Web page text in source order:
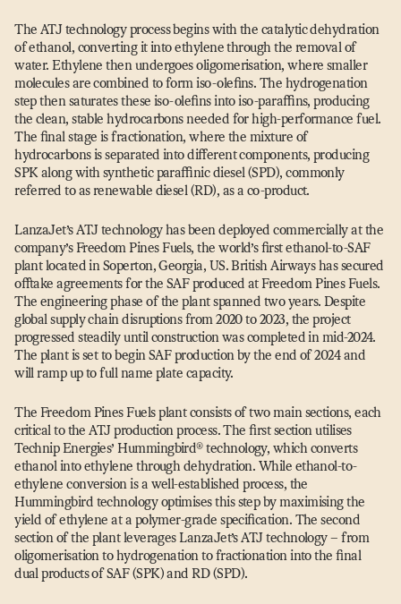
The ATJ technology process begins with the catalytic dehydration
of ethanol, converting it into ethylene through the removal of
water. Ethylene then undergoes oligomerisation, where smaller
molecules are combined to form iso-olefins. The hydrogenation
step then saturates these iso-olefins into iso-paraffins, producing
the clean, stable hydrocarbons needed for high-performance fuel.
The final stage is fractionation, where the mixture of
hydrocarbons is separated into different components, producing
SPK along with synthetic paraffinic diesel (SPD), commonly
referred to as renewable diesel (RD), as a co-product.
LanzaJet’s ATJ technology has been deployed commercially at the
company’s Freedom Pines Fuels, the world’s first ethanol-to-SAF
plant located in Soperton, Georgia, US. British Airways has secured
offtake agreements for the SAF produced at Freedom Pines Fuels.
The engineering phase of the plant spanned two years. Despite
global supply chain disruptions from 2020 to 2023, the project
progressed steadily until construction was completed in mid-2024.
The plant is set to begin SAF production by the end of 2024 and
will ramp up to full name plate capacity.
The Freedom Pines Fuels plant consists of two main sections, each
critical to the ATJ production process. The first section utilises
Technip Energies’ Hummingbird® technology, which converts
ethanol into ethylene through dehydration. While ethanol-to-
ethylene conversion is a well-established process, the
Hummingbird technology optimises this step by maximising the
yield of ethylene at a polymer-grade specification. The second
section of the plant leverages LanzaJet’s ATJ technology – from
oligomerisation to hydrogenation to fractionation into the final
dual products of SAF (SPK) and RD (SPD).